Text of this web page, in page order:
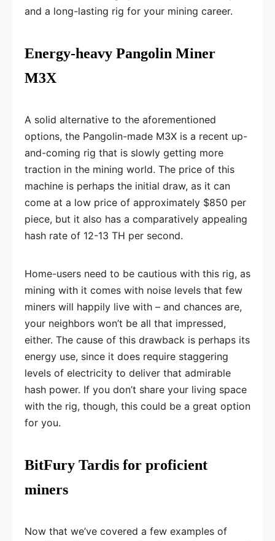
and a long-lasting rig for your mining career.
Energy-heavy Pangolin Miner
M3X
A solid alternative to the aforementioned
options, the Pangolin-made M3X is a recent up-
and-coming rig that is slowly getting more
traction in the mining world. The price of this
machine is perhaps the initial draw, as it can
come at a low price of approximately $850 per
piece, but it also has a comparatively appealing
hash rate of 12-13 TH per second.
Home-users need to be cautious with this rig, as
mining with it comes with noise levels that few
miners will happily live with – and chances are,
your neighbors won’t be all that impressed,
either. The cause of this drawback is perhaps its
energy use, since it does require staggering
levels of electricity to deliver that admirable
hash power. If you don’t share your living space
with the rig, though, this could be a great option
for you.
BitFury Tardis for proficient
miners
Now that we’ve covered a few examples of